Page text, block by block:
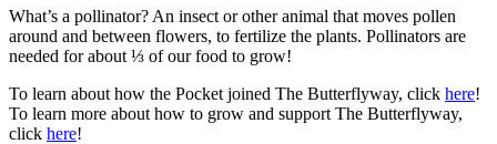
What’s a pollinator? An insect or other animal that moves pollen
around and between flowers, to fertilize the plants. Pollinators are
needed for about ⅓ of our food to grow!
To learn about how the Pocket joined The Butterflyway, click here!
To learn more about how to grow and support The Butterflyway,
click here!